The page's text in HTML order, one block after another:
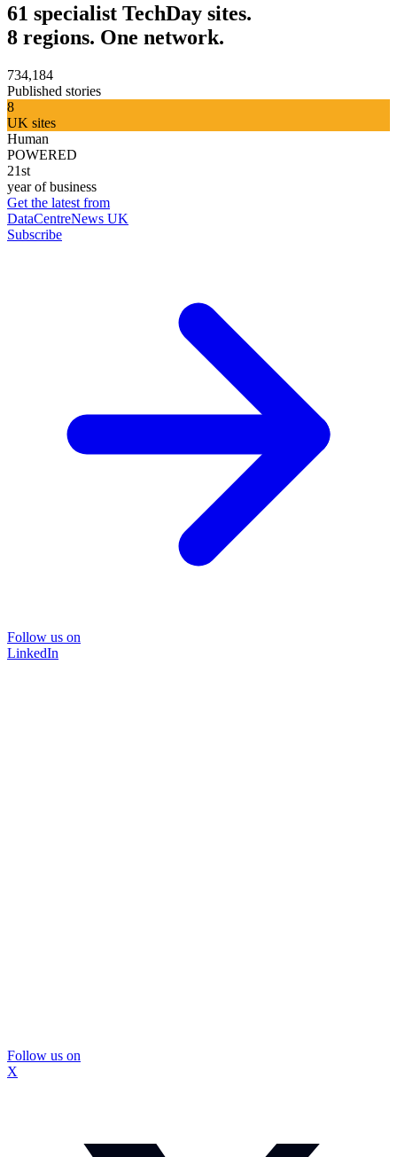
61 specialist TechDay sites.
8 regions. One network.
734,184
Published stories
8
UK sites
Human
POWERED
21st
year of business
Get the latest from
DataCentreNews UK
Subscribe
Follow us on
LinkedIn
Follow us on
X